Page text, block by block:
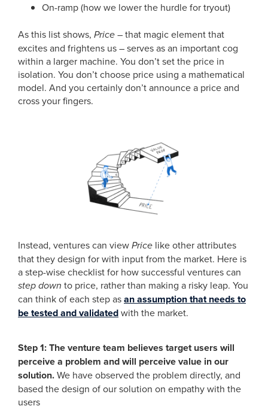
On-ramp (how we lower the hurdle for tryout)
As this list shows, Price– that magic element that
excites and frightens us – serves as an important cog
within a larger machine. You don’t set the price in
isolation. You don’t choose price using a mathematical
model. And you certainly don’t announce a price and
cross your fingers.
Instead, ventures can viewPrice like other attributes
that they design for with input from the market. Here is
a step-wise checklist for how successful ventures can
step down to price, rather than making a risky leap. You
can think of each step asan assumption that needs to
be tested and validatedwith the market.
Step 1: The venture team believes target users will
perceive a problem and will perceive value in our
solution.We have observed the problem directly, and
based the design of our solution on empathy with the
users